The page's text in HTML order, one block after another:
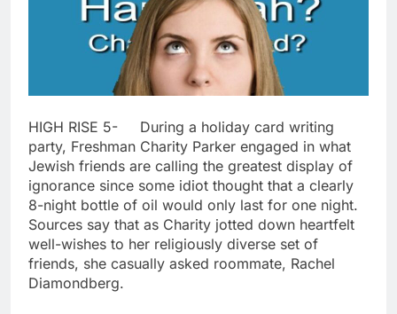
HIGH RISE 5- During a holiday card writing
party, Freshman Charity Parker engaged in what
Jewish friends are calling the greatest display of
ignorance since some idiot thought that a clearly
8-night bottle of oil would only last for one night.
Sources say that as Charity jotted down heartfelt
well-wishes to her religiously diverse set of
friends, she casually asked roommate, Rachel
Diamondberg.